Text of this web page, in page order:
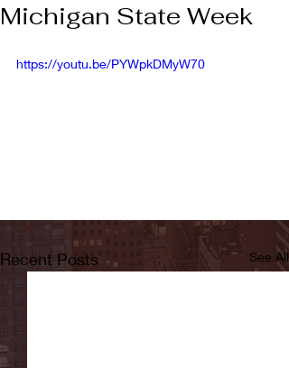
Michigan State Week
https://youtu.be/PYWpkDMyW70
Recent Posts See All